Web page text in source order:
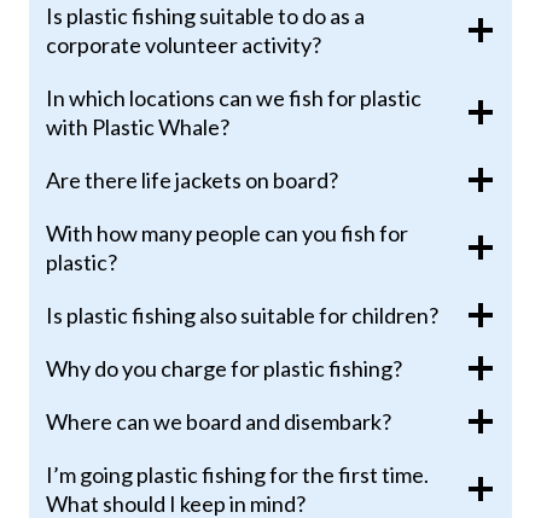
Is plastic fishing suitable to do as a
corporate volunteer activity?
In which locations can we fish for plastic
with Plastic Whale?
Are there life jackets on board?
With how many people can you fish for
plastic?
Is plastic fishing also suitable for children?
Why do you charge for plastic fishing?
Where can we board and disembark?
I’m going plastic fishing for the first time.
What should I keep in mind?